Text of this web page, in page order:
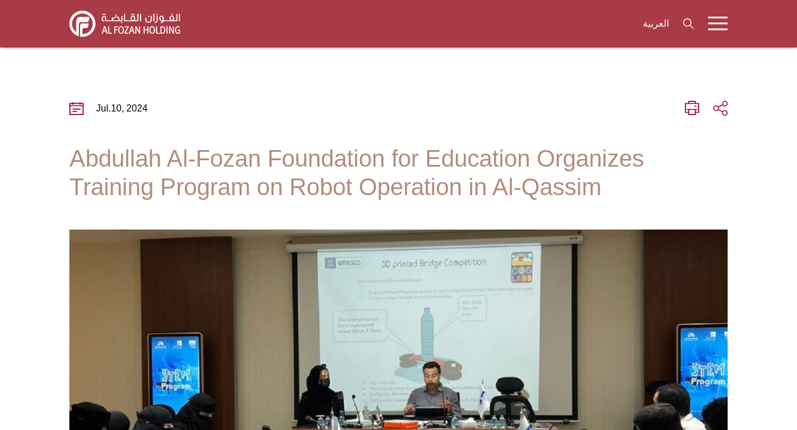
العربية
Jul.10, 2024
Abdullah Al-Fozan Foundation for Education Organizes
Training Program on Robot Operation in Al-Qassim